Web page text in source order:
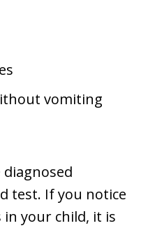
vomiting
test. If you notice
your child, it is